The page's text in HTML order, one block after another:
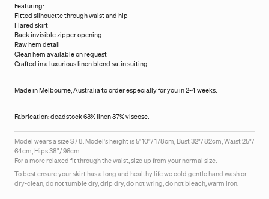
Featuring:
Fitted silhouette through waist and hip
Flared skirt
Back invisible zipper opening
Raw hem detail
Clean hem available on request
Crafted in a luxurious linen blend satin suiting
Made in Melbourne, Australia to order especially for you in 2-4 weeks.
Fabrication: deadstock 63% linen 37% viscose.
Model wears a size S / 8. Model's height is 5' 10"/ 178cm, Bust 32"/ 82cm, Waist 25"/
64cm, Hips 38"/ 96cm.
For a more relaxed fit through the waist, size up from your normal size.
To best ensure your skirt has a long and healthy life we cold gentle hand wash or
dry-clean, do not tumble dry, drip dry, do not wring, do not bleach, warm iron.